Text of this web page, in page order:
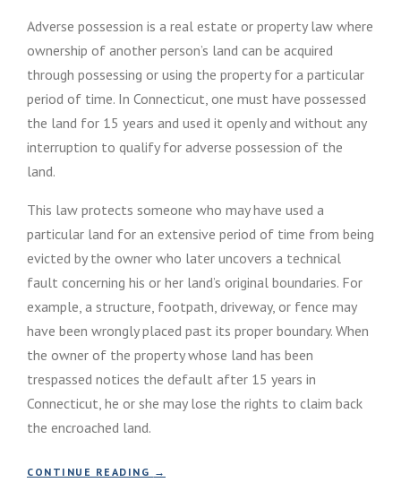
C
O
A
C
M
E
Adverse possession is a real estate or property law where
ownership of another person’s land can be acquired
through possessing or using the property for a particular
period of time. In Connecticut, one must have possessed
the land for 15 years and used it openly and without any
interruption to qualify for adverse possession of the
land.
This law protects someone who may have used a
particular land for an extensive period of time from being
evicted by the owner who later uncovers a technical
fault concerning his or her land’s original boundaries. For
example, a structure, footpath, driveway, or fence may
have been wrongly placed past its proper boundary. When
the owner of the property whose land has been
trespassed notices the default after 15 years in
Connecticut, he or she may lose the rights to claim back
the encroached land.
CONTINUE READING →